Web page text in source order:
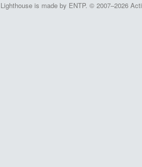
Lighthouse is made by ENTP. © 2007–2026